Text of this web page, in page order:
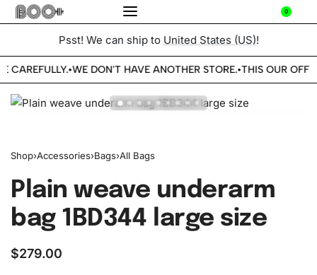
0
Psst! We can ship to United States (US)!
CAREFULLY.•WE DON'T HAVE ANOTHER STORE.•THIS OUR
Shop›Accessories›Bags›All Bags
Plain weave underarm
bag 1BD344 large size
$279.00